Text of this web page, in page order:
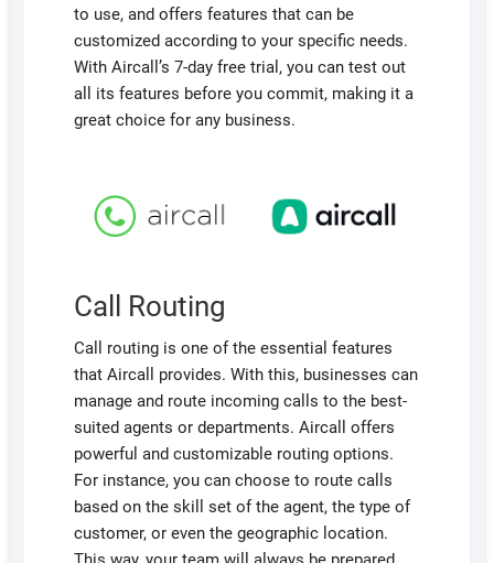
to use, and offers features that can be
customized according to your specific needs.
With Aircall’s 7-day free trial, you can test out
all its features before you commit, making it a
great choice for any business.
Call Routing
Call routing is one of the essential features
that Aircall provides. With this, businesses can
manage and route incoming calls to the best-
suited agents or departments. Aircall offers
powerful and customizable routing options.
For instance, you can choose to route calls
based on the skill set of the agent, the type of
customer, or even the geographic location.